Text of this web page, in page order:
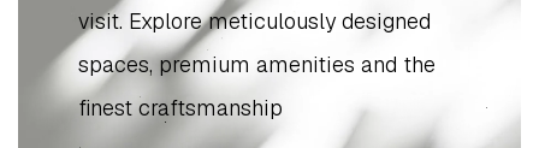
visit. Explore meticulously designed
spaces, premium amenities and the
finest craftsmanship